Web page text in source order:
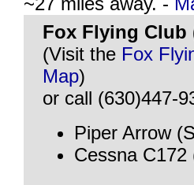
Fox Flying Club
(Visit the Fox
Map)
or call (630)447-
Piper Arrow
Cessna C172